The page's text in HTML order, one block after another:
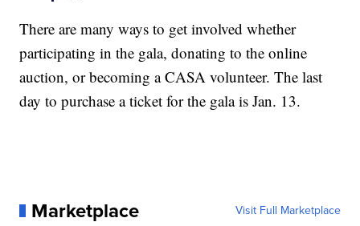
There are many ways to get involved whether
participating in the gala, donating to the online
auction, or becoming a CASA volunteer. The last
day to purchase a ticket for the gala is Jan. 13.
Marketplace Visit Full Marketplace